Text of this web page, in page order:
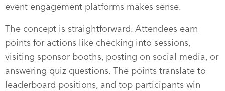
event engagement platforms makes sense.
The concept is straightforward. Attendees earn
points for actions like checking into sessions,
visiting sponsor booths, posting on social media, or
answering quiz questions. The points translate to
leaderboard positions, and top participants win